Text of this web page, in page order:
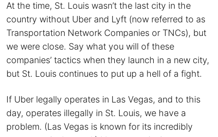
At the time, St. Louis wasn’t the last city in the
country without Uber and Lyft (now referred to as
Transportation Network Companies or TNCs), but
we were close. Say what you will of these
companies’ tactics when they launch in a new city,
but St. Louis continues to put up a hell of a fight.
If Uber legally operates in Las Vegas, and to this
day, operates illegally in St. Louis, we have a
problem. (Las Vegas is known for its incredibly